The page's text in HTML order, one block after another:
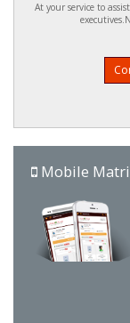
At your service to
Mobile